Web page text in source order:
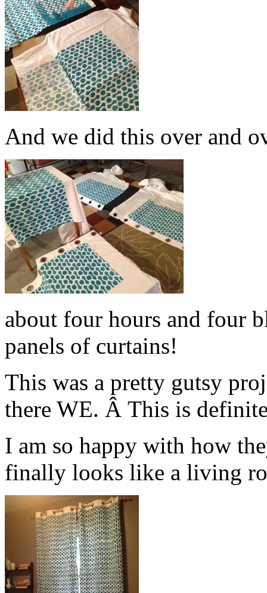
And we did this over and
about four hours and four
panels of curtains!
This was a pretty gutsy
there WE. Â This is
I am so happy with how
finally looks like a living